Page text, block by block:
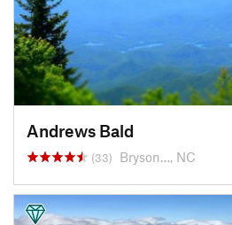
Andrews Bald
(33) Bryson…, NC